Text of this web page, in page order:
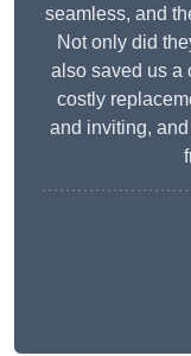
seamless, and
Not only did
also saved us a
costly
and inviting,